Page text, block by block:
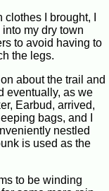
I brought, I
my dry town
to avoid having to
the legs.
about the trail and
eventually, as we
Earbud, arrived,
bags, and I
nestled
is used as the
to be winding